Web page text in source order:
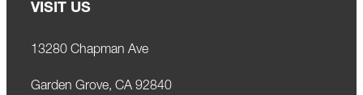
VISIT US
13280 Chapman Ave
Garden Grove, CA 92840